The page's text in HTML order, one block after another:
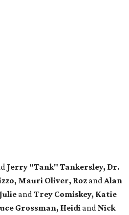
Jerry "Tank" Tankersley, Dr.
Mauri Oliver, Roz andAlan
andTrey Comiskey, Katie
Grossman, Heidi and Nick